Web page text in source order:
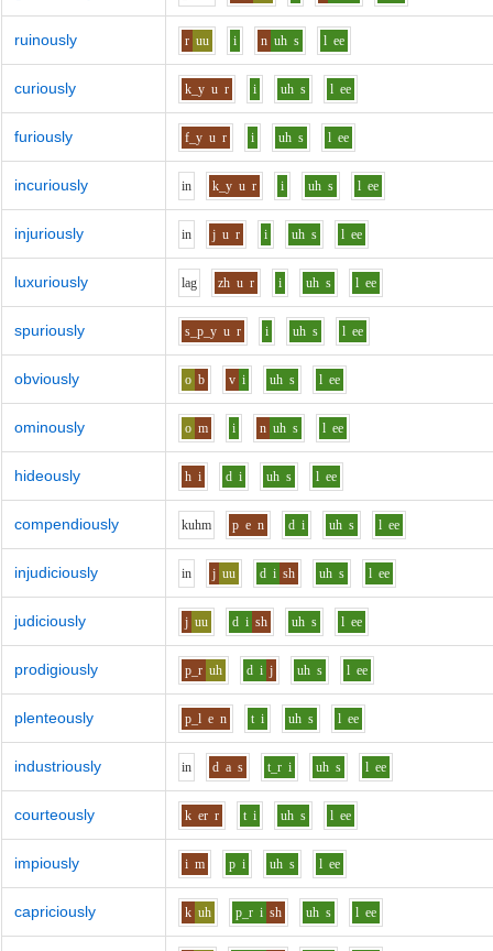
ruinously r uu i n uh s l ee
curiously k_y u r i uh s l ee
furiously f_y u r i uh s l ee
incuriously in k_y u r i uh s l ee
injuriously in j u r i uh s l ee
luxuriously lag zh u r i uh s l ee
spuriously s_p_y u r i uh s l ee
obviously o b v i uh s l ee
ominously o m i n uh s l ee
hideously h i d i uh s l ee
compendiously kuhm p e n d i uh s l ee
injudiciously in j uu d i sh uh s l ee
judiciously j uu d i sh uh s l ee
prodigiously p_r uh d i j uh s l ee
plenteously p_l e n t i uh s l ee
industriously in d a s t_r i uh s l ee
courteously k er r t i uh s l ee
impiously i m p i uh s l ee
capriciously k uh p_r i sh uh s l ee